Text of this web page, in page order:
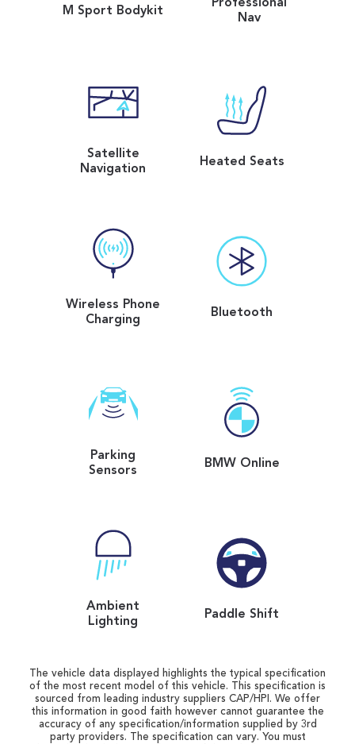
M Sport Bodykit
Professional
Nav
Satellite
Navigation
Heated Seats
Wireless Phone
Charging
Bluetooth
Parking
Sensors
BMW Online
Ambient
Lighting
Paddle Shift
The vehicle data displayed highlights the typical specification
of the most recent model of this vehicle. This specification is
sourced from leading industry suppliers CAP/HPI. We offer
this information in good faith however cannot guarantee the
accuracy of any specification/information supplied by 3rd
party providers. The specification can vary. You must